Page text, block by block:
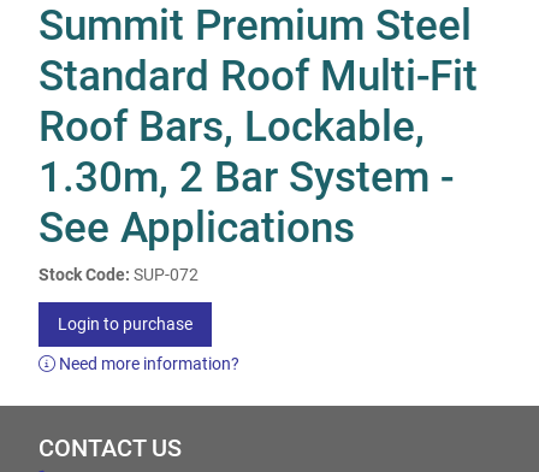
Summit Premium Steel
Standard Roof Multi-Fit
Roof Bars, Lockable,
1.30m, 2 Bar System -
See Applications
Stock Code: SUP-072
Login to purchase
Need more information?
CONTACT US